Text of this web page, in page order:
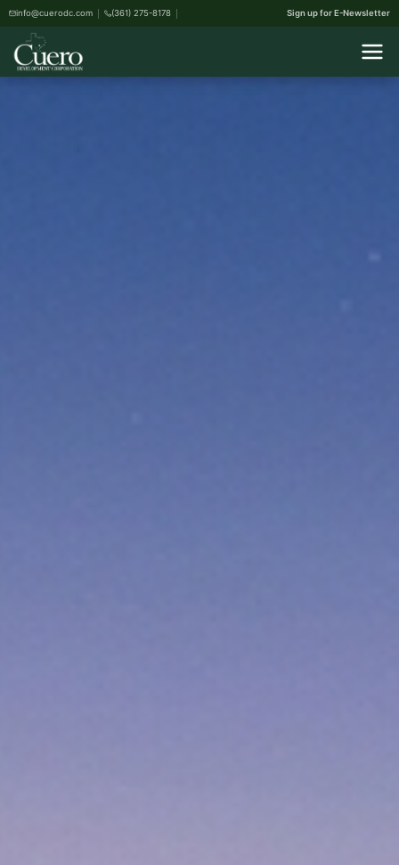
info@cuerodc.com (361) 275-8178 Sign up for E-Newsletter